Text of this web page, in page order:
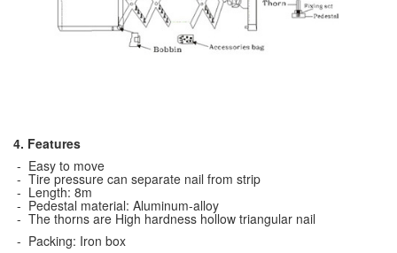
4. Features
- Easy to move
- Tire pressure can separate nail from strip
- Length: 8m
- Pedestal material: Aluminum-alloy
- The thorns are High hardness hollow triangular nail
- Packing: Iron box